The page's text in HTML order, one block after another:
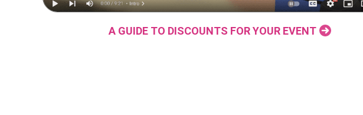
A GUIDE TO DISCOUNTS FOR YOUR EVENT